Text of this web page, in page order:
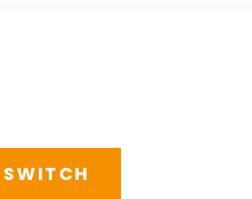
SWITCH